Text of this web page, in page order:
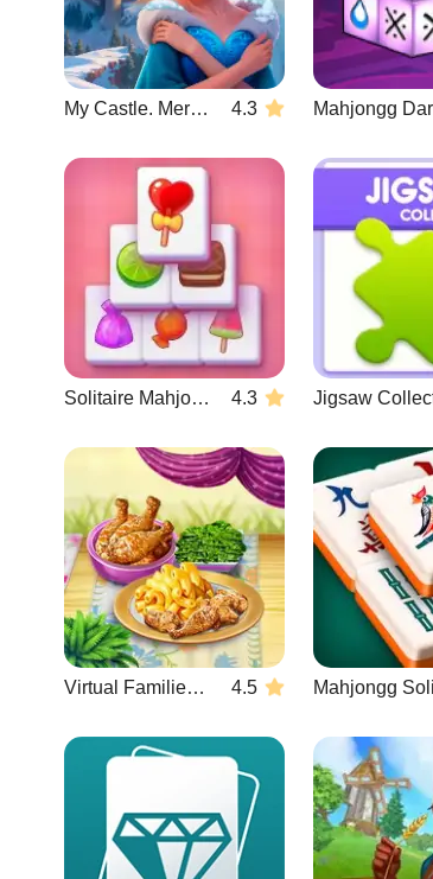
My Castle. Merge & Story 4.3
Solitaire Mahjong Candy 4.3
Virtual Families: Cook Off 4.5